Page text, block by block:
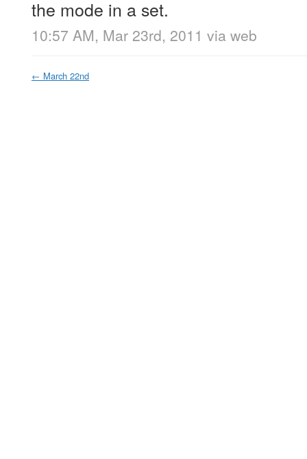
the mode in a set.
10:57 AM, Mar 23rd, 2011 via web
← March 22nd